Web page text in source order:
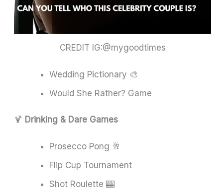
CREDIT IG:@mygoodtimes
Wedding Pictionary 🎨
Would She Rather? Game
🍹 Drinking & Dare Games
Prosecco Pong 🥂
Flip Cup Tournament
Shot Roulette 🎰